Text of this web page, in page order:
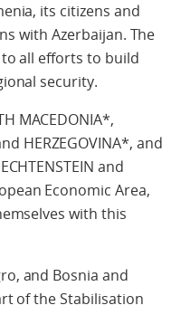
its citizens and
with Azerbaijan. The
all efforts to build
security.
MACEDONIA*,
HERZEGOVINA*, and
and
Economic Area,
with this
and Bosnia and
of the Stabilisation